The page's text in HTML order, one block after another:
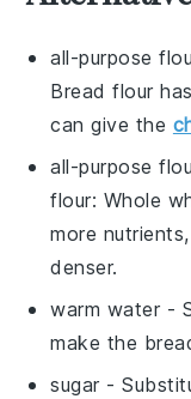
all-purpose
Bread flour
can give the
all-purpose
flour: Whole
more
denser.
warm water -
make the
sugar -